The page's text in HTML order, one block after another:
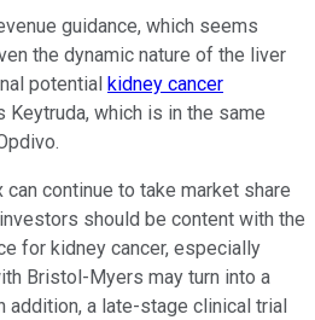
guidance, which seems
the dynamic nature of the liver
potential kidney cancer
Keytruda, which is in the same
continue to take market share
should be content with the
for kidney cancer, especially
Bristol-Myers may turn into a
addition, a late-stage clinical trial